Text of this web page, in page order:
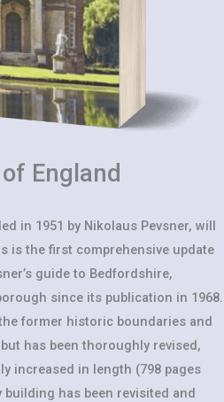
England
in 1951 by Nikolaus Pevsner, will
is the first comprehensive update
guide to Bedfordshire,
since its publication in 1968.
former historic boundaries and
has been thoroughly revised,
increased in length (798 pages
building has been revisited and